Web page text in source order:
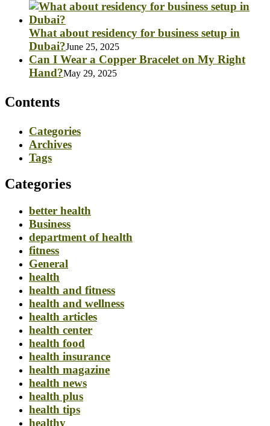
What about residency for business setup in
Dubai?June 25, 2025
Can I Wear a Copper Bracelet on My Right
Hand?May 29, 2025
Contents
Categories
Archives
Tags
Categories
better health
Business
department of health
fitness
General
health
health and fitness
health and wellness
health articles
health center
health food
health insurance
health magazine
health news
health plus
health tips
healthy